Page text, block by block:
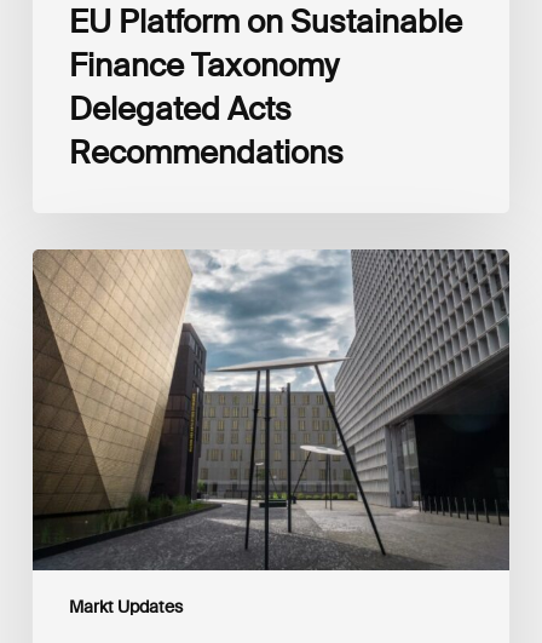
EU Platform on Sustainable
Finance Taxonomy
Delegated Acts
Recommendations
Markt Updates
Global
Reporting
Initiative
(GRI)
and
International
Financial
Reporting
Standards
Foundation
(IFRS
Foundation)
Reaffirm